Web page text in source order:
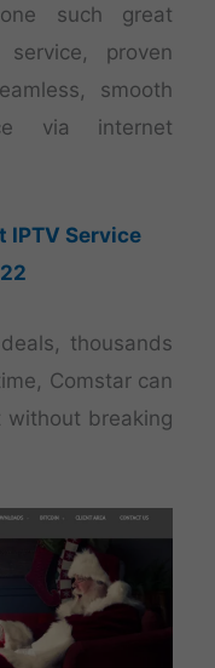
such great
proven
smooth
via internet
IPTV Service
thousands
Comstar can
breaking